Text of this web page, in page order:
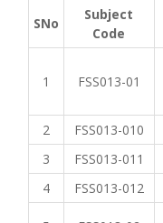
SNo
Subject
Code
1 FSS013-01
2
FSS013-010
3
FSS013-011
4
FSS013-012